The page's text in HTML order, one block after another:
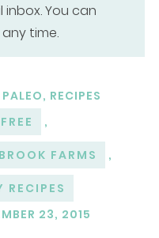
You can
time.
PALEO, RECIPES
,
FARMS ,
RECIPES
23, 2015